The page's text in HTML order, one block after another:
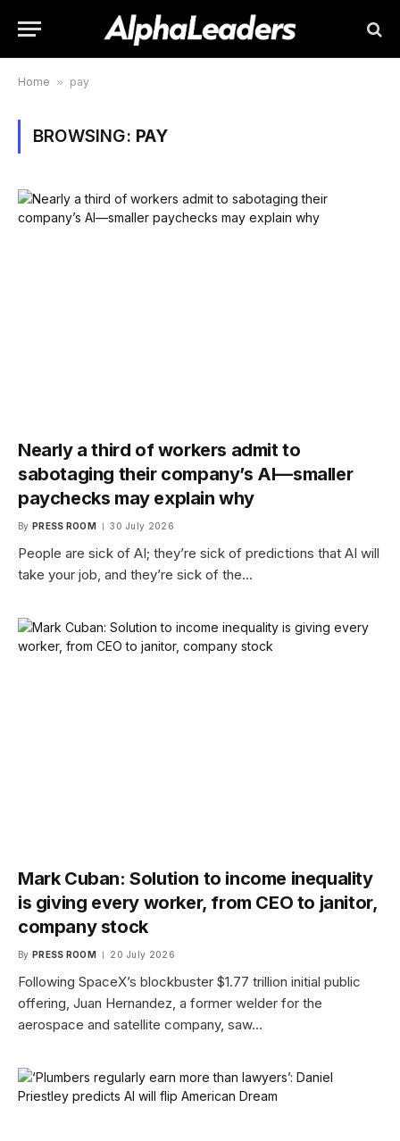
Home » pay
BROWSING: PAY
Nearly a third of workers admit to
sabotaging their company’s AI—smaller
paychecks may explain why
By PRESS ROOM 30 July 2026
People are sick of AI; they’re sick of predictions that AI will
take your job, and they’re sick of the…
Mark Cuban: Solution to income inequality
is giving every worker, from CEO to janitor,
company stock
By PRESS ROOM 20 July 2026
Following SpaceX’s blockbuster $1.77 trillion initial public
offering, Juan Hernandez, a former welder for the
aerospace and satellite company, saw…